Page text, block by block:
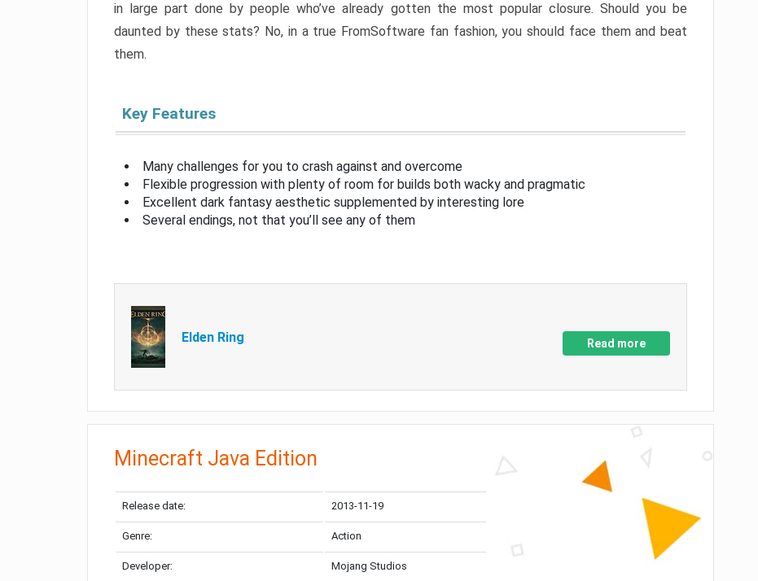
in large part done by people who’ve already gotten the most popular closure. Should you be
daunted by these stats? No, in a true FromSoftware fan fashion, you should face them and beat
them.
Key Features
Many challenges for you to crash against and overcome
Flexible progression with plenty of room for builds both wacky and pragmatic
Excellent dark fantasy aesthetic supplemented by interesting lore
Several endings, not that you’ll see any of them
Elden Ring Read more
Minecraft Java Edition
Release date: 2013-11-19
Genre: Action
Developer: Mojang Studios